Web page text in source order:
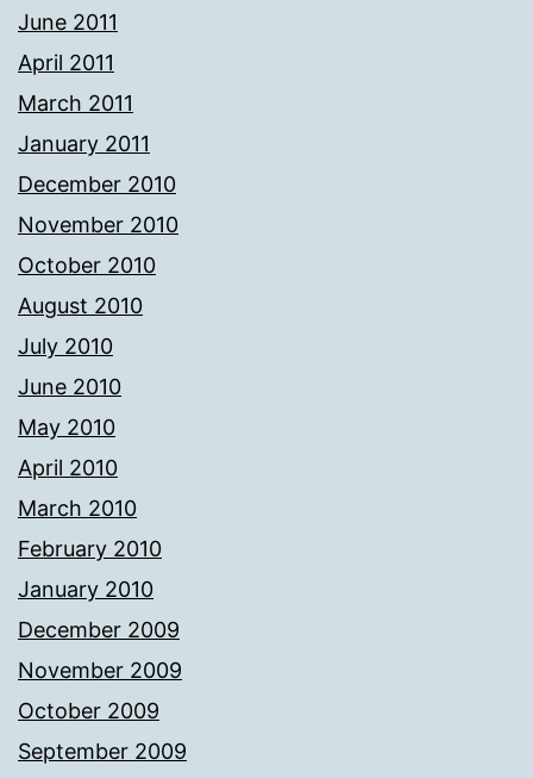
June 2011
April 2011
March 2011
January 2011
December 2010
November 2010
October 2010
August 2010
July 2010
June 2010
May 2010
April 2010
March 2010
February 2010
January 2010
December 2009
November 2009
October 2009
September 2009